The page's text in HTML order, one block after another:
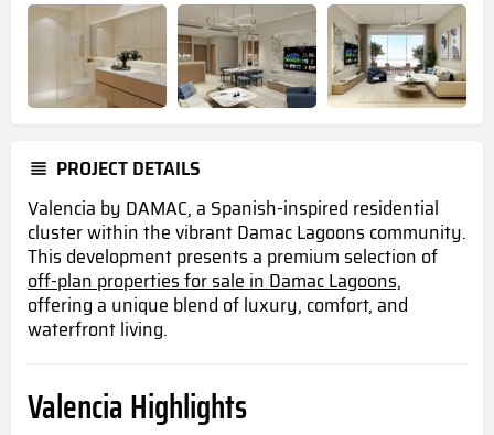
PROJECT DETAILS
Valencia by DAMAC, a Spanish-inspired residential
cluster within the vibrant Damac Lagoons community.
This development presents a premium selection of
off-plan properties for sale in Damac Lagoons,
offering a unique blend of luxury, comfort, and
waterfront living.
Valencia Highlights